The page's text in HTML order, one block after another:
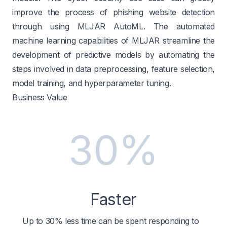
improve the process of phishing website detection
through using MLJAR AutoML. The automated
machine learning capabilities of MLJAR streamline the
development of predictive models by automating the
steps involved in data preprocessing, feature selection,
model training, and hyperparameter tuning.
Business Value
30%
Faster
Up to 30% less time can be spent responding to